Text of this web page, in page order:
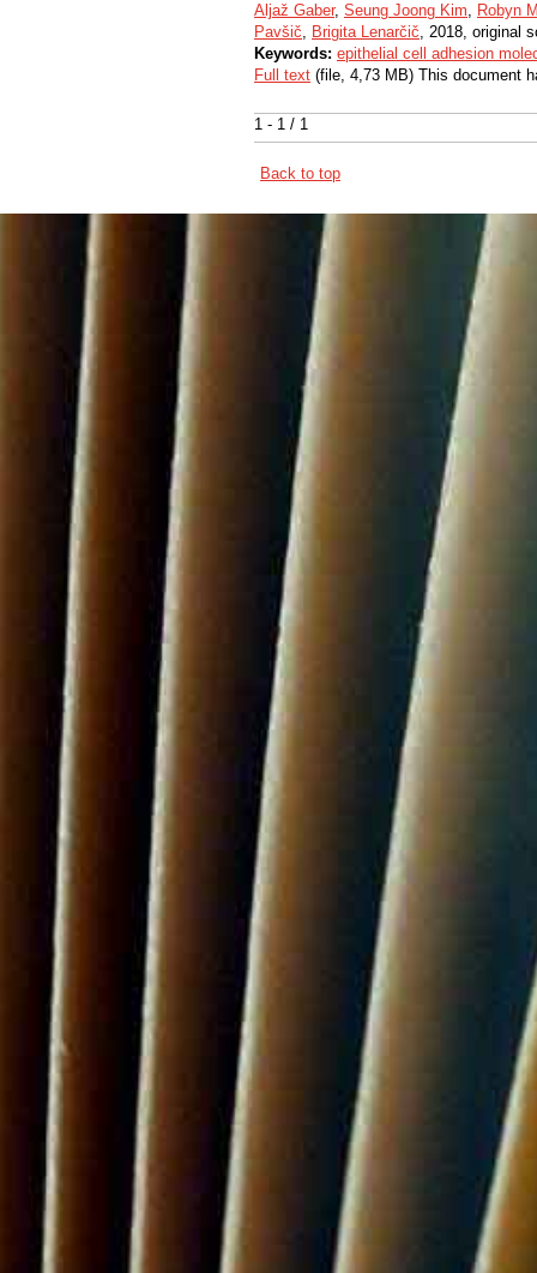
1 - 1 / 1
Aljaž Gaber, Seung Joong Kim, Robyn
Pavšič, Brigita Lenarčič, 2018, original
Keywords: epithelial cell adhesion
Full text (file, 4,73 MB) This document
Back to top